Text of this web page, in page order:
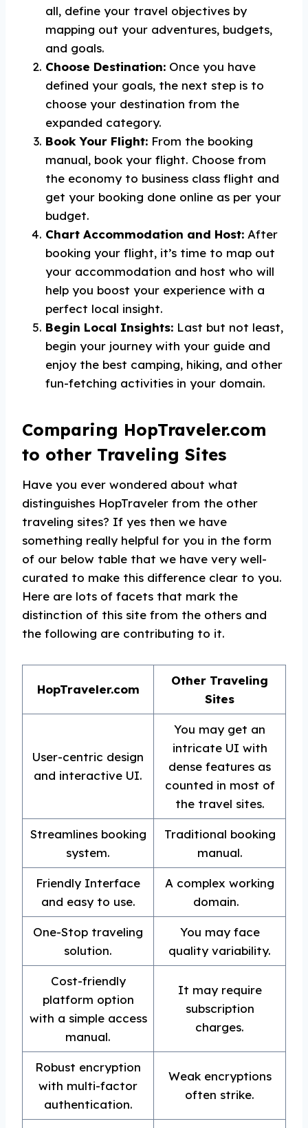
all, define your travel objectives by
mapping out your adventures, budgets,
and goals.
Choose Destination: Once you have
defined your goals, the next step is to
choose your destination from the
expanded category.
Book Your Flight: From the booking
manual, book your flight. Choose from
the economy to business class flight and
get your booking done online as per your
budget.
Chart Accommodation and Host: After
booking your flight, it’s time to map out
your accommodation and host who will
help you boost your experience with a
perfect local insight.
Begin Local Insights: Last but not least,
begin your journey with your guide and
enjoy the best camping, hiking, and other
fun-fetching activities in your domain.
Comparing HopTraveler.com
to other Traveling Sites
Have you ever wondered about what
distinguishes HopTraveler from the other
traveling sites? If yes then we have
something really helpful for you in the form
of our below table that we have very well-
curated to make this difference clear to you.
Here are lots of facets that mark the
distinction of this site from the others and
the following are contributing to it.
HopTraveler.com
Other Traveling
Sites
User-centric design
and interactive UI.
You may get an
intricate UI with
dense features as
counted in most of
the travel sites.
Streamlines booking
system.
Traditional booking
manual.
Friendly Interface
and easy to use.
A complex working
domain.
One-Stop traveling
solution.
You may face
quality variability.
Cost-friendly
platform option
with a simple access
manual.
It may require
subscription
charges.
Robust encryption
with multi-factor
authentication.
Weak encryptions
often strike.